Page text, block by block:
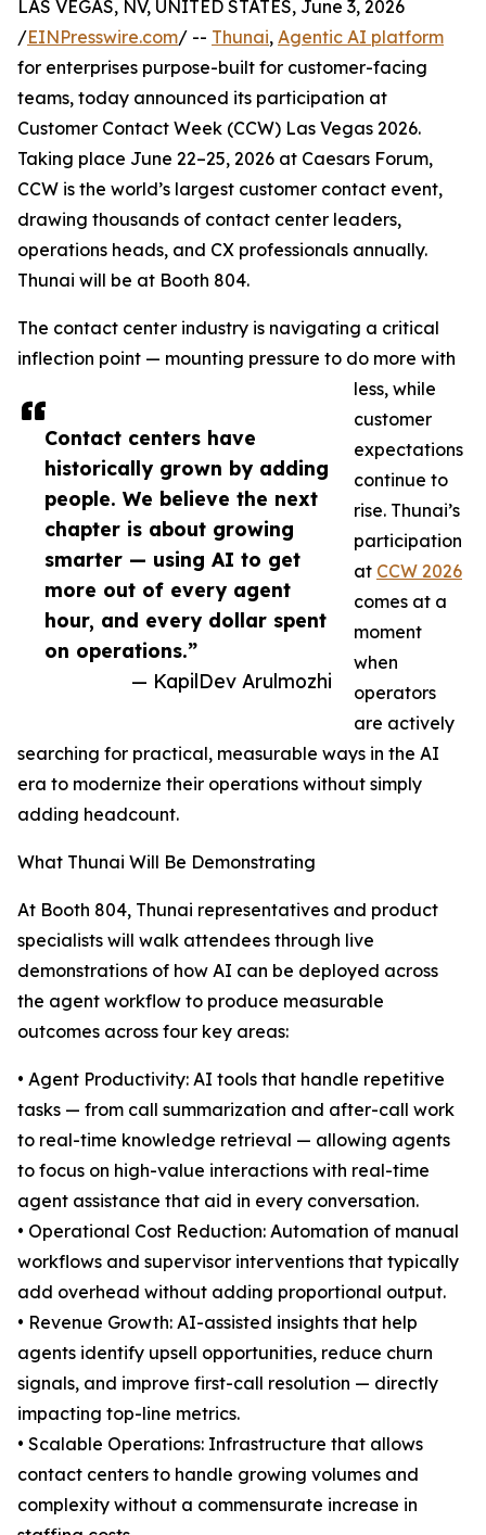
Contact centers have
historically grown by adding
people. We believe the next
chapter is about growing
smarter — using AI to get
more out of every agent
hour, and every dollar spent
on operations.”
— KapilDev Arulmozhi
LAS VEGAS, NV, UNITED STATES, June 3, 2026
/EINPresswire.com/ -- Thunai, Agentic AI platform
for enterprises purpose-built for customer-facing
teams, today announced its participation at
Customer Contact Week (CCW) Las Vegas 2026.
Taking place June 22–25, 2026 at Caesars Forum,
CCW is the world’s largest customer contact event,
drawing thousands of contact center leaders,
operations heads, and CX professionals annually.
Thunai will be at Booth 804.
The contact center industry is navigating a critical
inflection point — mounting pressure to do more with
less, while
customer
expectations
continue to
rise. Thunai’s
participation
at CCW 2026
comes at a
moment
when
operators
are actively
searching for practical, measurable ways in the AI
era to modernize their operations without simply
adding headcount.
What Thunai Will Be Demonstrating
At Booth 804, Thunai representatives and product
specialists will walk attendees through live
demonstrations of how AI can be deployed across
the agent workflow to produce measurable
outcomes across four key areas:
• Agent Productivity: AI tools that handle repetitive
tasks — from call summarization and after-call work
to real-time knowledge retrieval — allowing agents
to focus on high-value interactions with real-time
agent assistance that aid in every conversation.
• Operational Cost Reduction: Automation of manual
workflows and supervisor interventions that typically
add overhead without adding proportional output.
• Revenue Growth: AI-assisted insights that help
agents identify upsell opportunities, reduce churn
signals, and improve first-call resolution — directly
impacting top-line metrics.
• Scalable Operations: Infrastructure that allows
contact centers to handle growing volumes and
complexity without a commensurate increase in